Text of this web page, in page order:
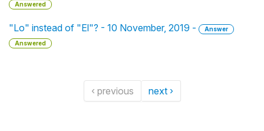
Answered
"Lo" instead of "El"? - 10 November, 2019 -
Answer
Answered
‹ previous next ›